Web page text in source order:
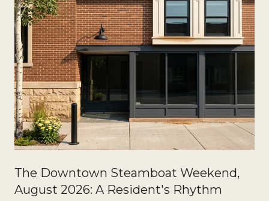
The Downtown Steamboat Weekend,
August 2026: A Resident's Rhythm